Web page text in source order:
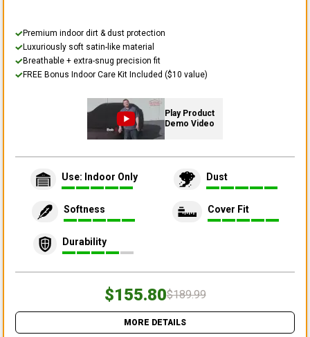
Premium indoor dirt & dust protection
Luxuriously soft satin-like material
Breathable + extra-snug precision fit
FREE Bonus Indoor Care Kit Included ($10 value)
Play Product
Demo Video
Use: Indoor Only Dust
Softness Cover Fit
Durability
$155.80$189.99
MORE DETAILS